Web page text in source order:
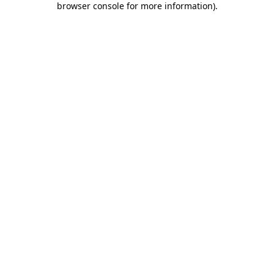
browser console for more information).